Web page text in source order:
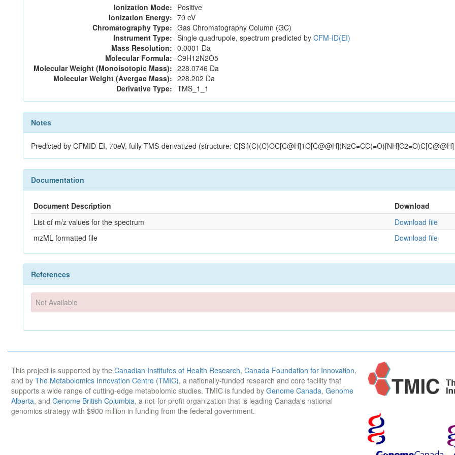
Ionization Mode: Positive
Ionization Energy: 70 eV
Chromatography Type: Gas Chromatography Column (GC)
Instrument Type: Single quadrupole, spectrum predicted by CFM-ID(EI)
Mass Resolution: 0.0001 Da
Molecular Formula: C9H12N2O5
Molecular Weight (Monoisotopic Mass): 228.0746 Da
Molecular Weight (Avergae Mass): 228.202 Da
Derivative Type: TMS_1_1
Notes
Predicted by CFMID-EI, 70eV, fully TMS-derivatized (structure:
Documentation
Document Description
Download
List of m/z values for the spectrum
Download file
mzML formatted file
Download file
References
Not Available
This project is supported by the Canadian Institutes of Health Research, Canada Foundation for Innovation,
and by The Metabolomics Innovation Centre (TMIC), a nationally-funded research and core facility that
supports a wide range of cutting-edge metabolomic studies. TMIC is funded by Genome Canada, Genome
Alberta, and Genome British Columbia, a not-for-profit organization that is leading Canada's national
genomics strategy with $900 million in funding from the federal government.